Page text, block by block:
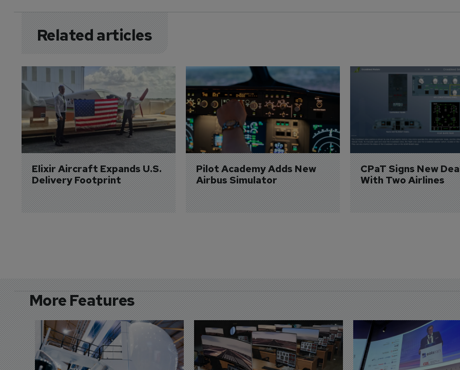
Related articles
Elixir Aircraft Expands U.S.
Delivery Footprint
Pilot Academy Adds New
Airbus Simulator
CPaT Signs New
With Two Airlines
More Features